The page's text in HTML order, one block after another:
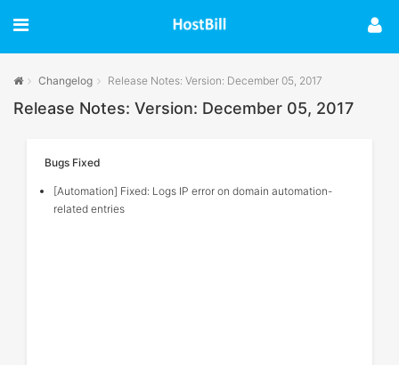
Changelog Release Notes: Version: December 05, 2017
Release Notes: Version: December 05, 2017
Bugs Fixed
[Automation] Fixed: Logs IP error on domain automation-
related entries